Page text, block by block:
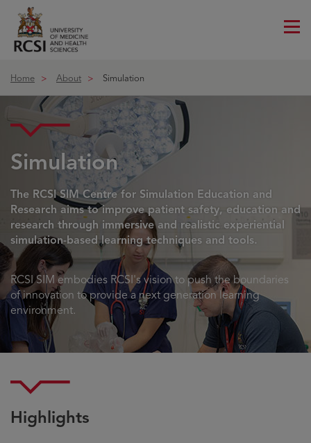
Home About Simulation
Simulation
The RCSI SIM Centre for Simulation Education and
Research aims to improve patient safety, education and
research through immersive and realistic experiential
simulation-based learning techniques and tools.
RCSI SIM embodies RCSI's vision to push the boundaries
of innovation to provide a next generation learning
environment.
Highlights